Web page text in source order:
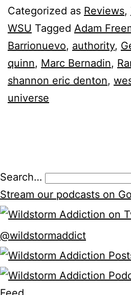
Categorized as Reviews,
WSU Tagged Adam
Barrionuevo, authority,
quinn, Marc Bernadin,
shannon eric denton,
universe
Search…
Stream our podcasts on
@wildstormaddict